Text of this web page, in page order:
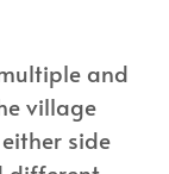
and
village
side